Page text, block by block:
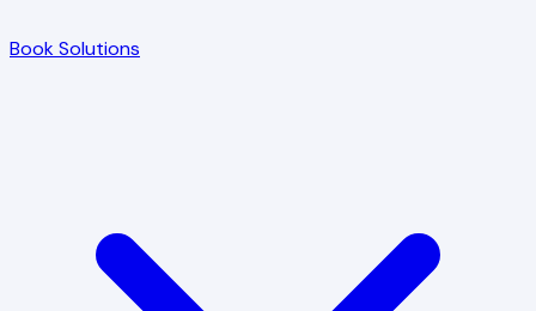
Book Solutions